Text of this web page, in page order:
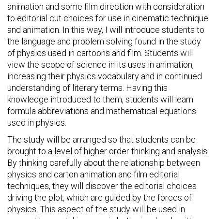
animation and some film direction with consideration
to editorial cut choices for use in cinematic technique
and animation. In this way, I will introduce students to
the language and problem solving found in the study
of physics used in cartoons and film. Students will
view the scope of science in its uses in animation,
increasing their physics vocabulary and in continued
understanding of literary terms. Having this
knowledge introduced to them, students will learn
formula abbreviations and mathematical equations
used in physics.
The study will be arranged so that students can be
brought to a level of higher order thinking and analysis.
By thinking carefully about the relationship between
physics and carton animation and film editorial
techniques, they will discover the editorial choices
driving the plot, which are guided by the forces of
physics. This aspect of the study will be used in